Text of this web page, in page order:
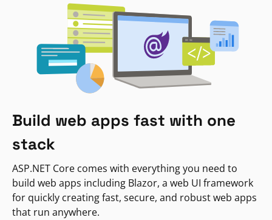
Build web apps fast with one
stack
ASP.NET Core comes with everything you need to
build web apps including Blazor, a web UI framework
for quickly creating fast, secure, and robust web apps
that run anywhere.